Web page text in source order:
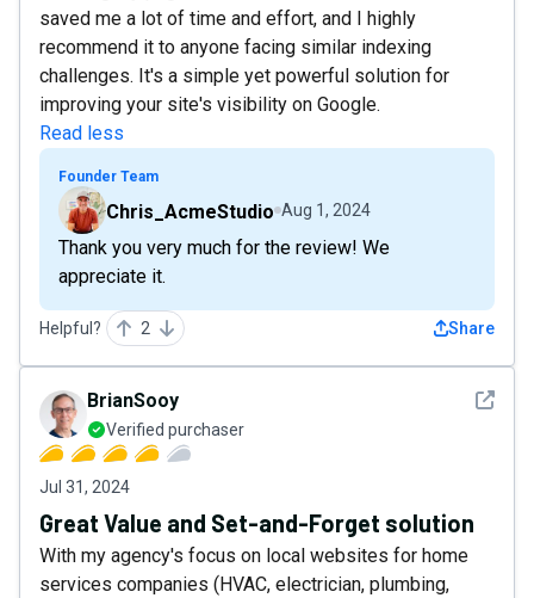
saved me a lot of time and effort, and I highly
recommend it to anyone facing similar indexing
challenges. It's a simple yet powerful solution for
improving your site's visibility on Google.
Read less
Founder Team
Chris_AcmeStudio Aug 1, 2024
Thank you very much for the review! We
appreciate it.
Helpful? 2 Share
See
BrianSooy
Verified purchaser
Jul 31, 2024
Great Value and Set-and-Forget solution
With my agency's focus on local websites for home
services companies (HVAC, electrician, plumbing,